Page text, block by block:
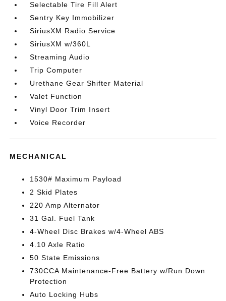
Selectable Tire Fill Alert
Sentry Key Immobilizer
SiriusXM Radio Service
SiriusXM w/360L
Streaming Audio
Trip Computer
Urethane Gear Shifter Material
Valet Function
Vinyl Door Trim Insert
Voice Recorder
MECHANICAL
1530# Maximum Payload
2 Skid Plates
220 Amp Alternator
31 Gal. Fuel Tank
4-Wheel Disc Brakes w/4-Wheel ABS
4.10 Axle Ratio
50 State Emissions
730CCA Maintenance-Free Battery w/Run Down
Protection
Auto Locking Hubs